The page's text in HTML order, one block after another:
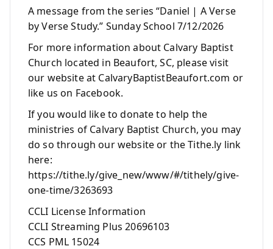
A message from the series “Daniel | A Verse
by Verse Study.” Sunday School 7/12/2026
For more information about Calvary Baptist
Church located in Beaufort, SC, please visit
our website at CalvaryBaptistBeaufort.com or
like us on Facebook.
If you would like to donate to help the
ministries of Calvary Baptist Church, you may
do so through our website or the Tithe.ly link
here:
https://tithe.ly/give_new/www/#/tithely/give-
one-time/3263693
CCLI License Information
CCLI Streaming Plus 20696103
CCS PML 15024